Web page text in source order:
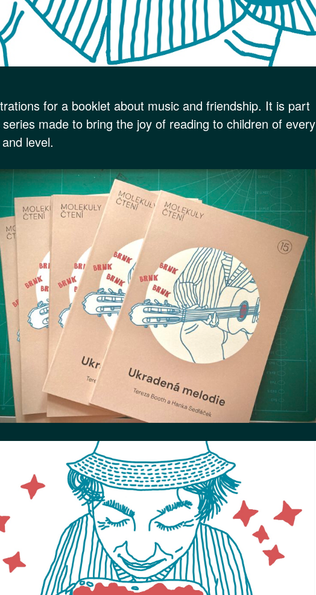
for a booklet about music and friendship. It is part
made to bring the joy of reading to children of every
level.